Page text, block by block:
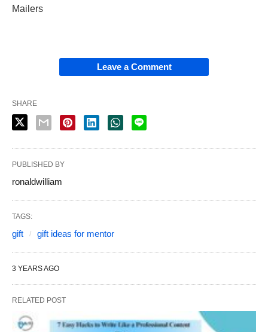
Mailers
Leave a Comment
SHARE
PUBLISHED BY
ronaldwilliam
TAGS:
gift gift ideas for mentor
3 YEARS AGO
RELATED POST